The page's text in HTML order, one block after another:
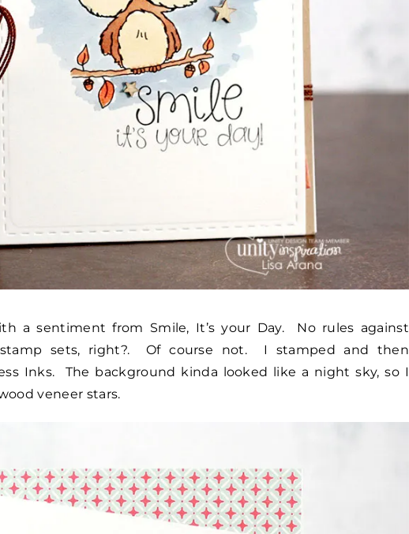
a sentiment from Smile, It’s your Day. No rules against
sets, right?. Of course not. I stamped and then
Inks. The background kinda looked like a night sky, so I
veneer stars.